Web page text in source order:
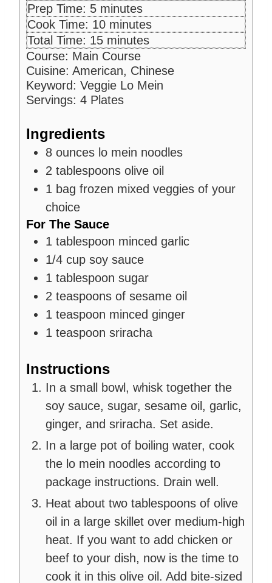
Prep Time: 5m
i
n
u
t
e
s
minutes
Cook Time: 10m
n
u
t
e
minutes
Total Time: 15m
i
n
u
t
minutes
Course: Main Course
Cuisine: American, Chinese
Keyword: Veggie Lo Mein
Servings: 4 Plates
Ingredients
8 ounces lo mein noodles
2 tablespoons olive oil
1 bag frozen mixed veggies of your
choice
For The Sauce
1 tablespoon minced garlic
1/4 cup soy sauce
1 tablespoon sugar
2 teaspoons of sesame oil
1 teaspoon minced ginger
1 teaspoon sriracha
Instructions
In a small bowl, whisk together the
soy sauce, sugar, sesame oil, garlic,
ginger, and sriracha. Set aside.
In a large pot of boiling water, cook
the lo mein noodles according to
package instructions. Drain well.
Heat about two tablespoons of olive
oil in a large skillet over medium-high
heat. If you want to add chicken or
beef to your dish, now is the time to
cook it in this olive oil. Add bite-sized